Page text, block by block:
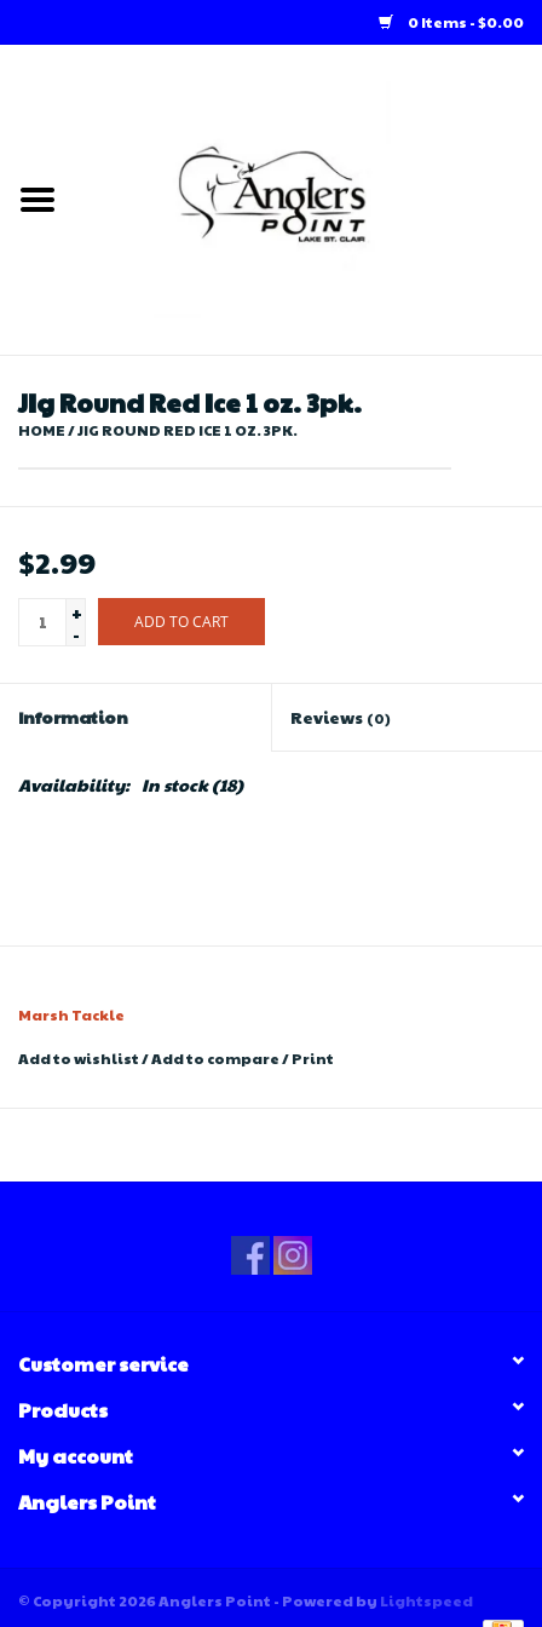
0 Items - $0.00
Loft Rentals
Store
JIg Round Red Ice 1 oz. 3pk.
HOME/JIG ROUND RED ICE 1 OZ. 3PK.
$2.99
+
-
ADD TO CART
Information Reviews (0)
Availability: In stock(18)
Marsh Tackle
Add to wishlist/Add to compare/Print
Customer service
Products
My account
Anglers Point
© Copyright 2026 Anglers Point - Powered by Lightspeed